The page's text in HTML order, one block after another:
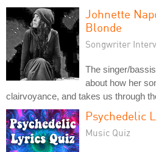
Johnette
Blonde
Songwriter
The singer/
about how her
clairvoyance, and takes us through
Psychedelic
Music Quiz